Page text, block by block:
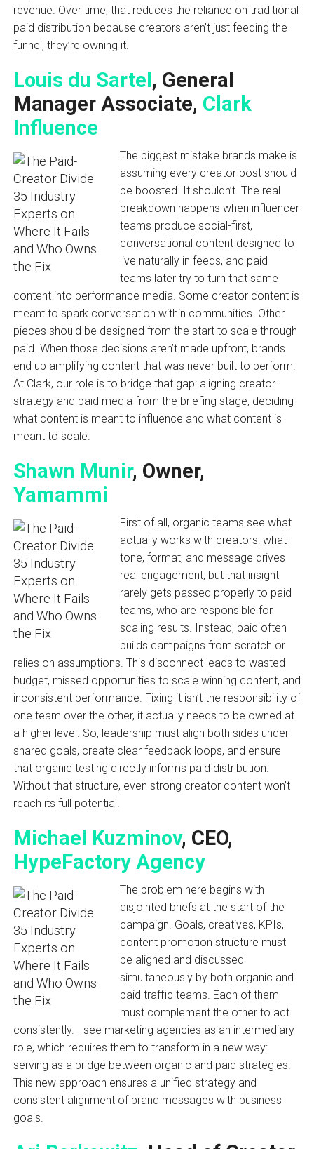
revenue. Over time, that reduces the reliance on traditional
paid distribution because creators aren’t just feeding the
funnel, they’re owning it.
Louis du Sartel, General
Manager Associate, Clark
Influence
The biggest mistake brands make is
assuming every creator post should
be boosted. It shouldn’t. The real
breakdown happens when influencer
teams produce social-first,
conversational content designed to
live naturally in feeds, and paid
teams later try to turn that same
content into performance media. Some creator content is
meant to spark conversation within communities. Other
pieces should be designed from the start to scale through
paid. When those decisions aren’t made upfront, brands
end up amplifying content that was never built to perform.
At Clark, our role is to bridge that gap: aligning creator
strategy and paid media from the briefing stage, deciding
what content is meant to influence and what content is
meant to scale.
Shawn Munir, Owner,
Yamammi
First of all, organic teams see what
actually works with creators: what
tone, format, and message drives
real engagement, but that insight
rarely gets passed properly to paid
teams, who are responsible for
scaling results. Instead, paid often
builds campaigns from scratch or
relies on assumptions. This disconnect leads to wasted
budget, missed opportunities to scale winning content, and
inconsistent performance. Fixing it isn’t the responsibility of
one team over the other, it actually needs to be owned at
a higher level. So, leadership must align both sides under
shared goals, create clear feedback loops, and ensure
that organic testing directly informs paid distribution.
Without that structure, even strong creator content won’t
reach its full potential.
Michael Kuzminov, CEO,
HypeFactory Agency
The problem here begins with
disjointed briefs at the start of the
campaign. Goals, creatives, KPIs,
content promotion structure must
be aligned and discussed
simultaneously by both organic and
paid traffic teams. Each of them
must complement the other to act
consistently. I see marketing agencies as an intermediary
role, which requires them to transform in a new way:
serving as a bridge between organic and paid strategies.
This new approach ensures a unified strategy and
consistent alignment of brand messages with business
goals.